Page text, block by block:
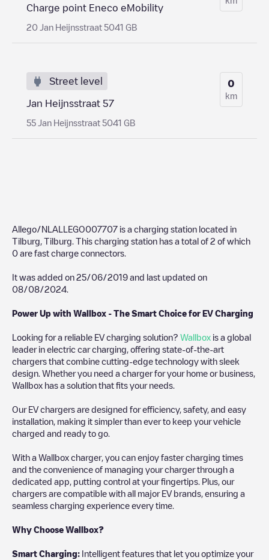
Charge point Eneco eMobility
20 Jan Heijnsstraat 5041 GB
Street level
Jan Heijnsstraat 57
55 Jan Heijnsstraat 5041 GB
0
km
Allego/NLALLEGO007707 is a charging station located in
Tilburg Tilburg . This charging station has a total of 2 of which
0 are fast charge connectors.
It was added on 25/06/2019 and last updated on
08/08/2024
Power Up with Wallbox - The Smart Choice for EV Charging
Looking for a reliable EV charging solution? Wallbox is a global
leader in electric car charging, offering state-of-the-art
chargers that combine cutting-edge technology with sleek
design. Whether you need a charger for your home or business,
Wallbox has a solution that fits your needs.
Our EV chargers are designed for efficiency, safety, and easy
installation, making it simpler than ever to keep your vehicle
charged and ready to go.
With a Wallbox charger, you can enjoy faster charging times
and the convenience of managing your charger through a
dedicated app, putting control at your fingertips. Plus, our
chargers are compatible with all major EV brands, ensuring a
seamless charging experience every time.
Why Choose Wallbox?
Smart Charging: Intelligent features that let you optimize your